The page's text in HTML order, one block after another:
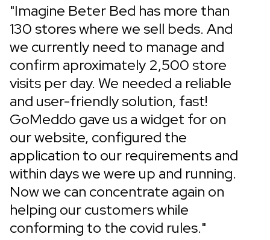
"Imagine Beter Bed has more than
130 stores where we sell beds. And
we currently need to manage and
confirm aproximately 2,500 store
visits per day. We needed a reliable
and user-friendly solution, fast!
GoMeddo gave us a widget for on
our website, configured the
application to our requirements and
within days we were up and running.
Now we can concentrate again on
helping our customers while
conforming to the covid rules."